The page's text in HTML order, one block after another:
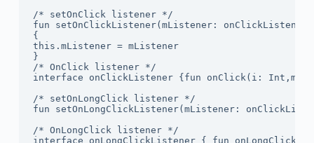
/* setOnClick listener */
fun setOnClickListener(mListener: onClickListener)
{
this.mListener = mListener
}
/* OnClick listener */
interface onClickListener {fun onClick(i:
/* setOnLongClick listener */
fun setOnLongClickListener(mListener:
/* OnLongClick listener */
interface onLongClickListener { fun